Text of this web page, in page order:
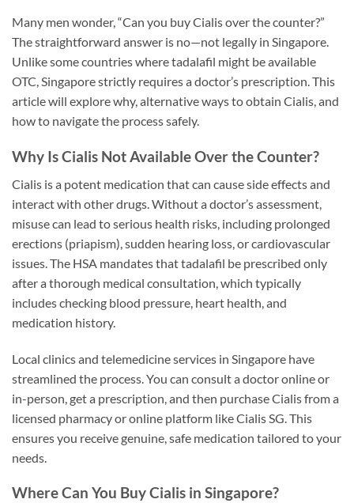
Many men wonder, “Can you buy Cialis over the counter?”
The straightforward answer is no—not legally in Singapore.
Unlike some countries where tadalafil might be available
OTC, Singapore strictly requires a doctor’s prescription. This
article will explore why, alternative ways to obtain Cialis, and
how to navigate the process safely.
Why Is Cialis Not Available Over the Counter?
Cialis is a potent medication that can cause side effects and
interact with other drugs. Without a doctor’s assessment,
misuse can lead to serious health risks, including prolonged
erections (priapism), sudden hearing loss, or cardiovascular
issues. The HSA mandates that tadalafil be prescribed only
after a thorough medical consultation, which typically
includes checking blood pressure, heart health, and
medication history.
Local clinics and telemedicine services in Singapore have
streamlined the process. You can consult a doctor online or
in-person, get a prescription, and then purchase Cialis from a
licensed pharmacy or online platform like Cialis SG. This
ensures you receive genuine, safe medication tailored to your
needs.
Where Can You Buy Cialis in Singapore?